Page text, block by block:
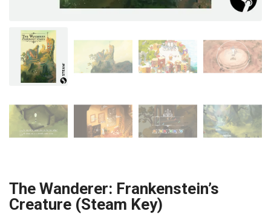
The Wanderer: Frankenstein’s
Creature (Steam Key)